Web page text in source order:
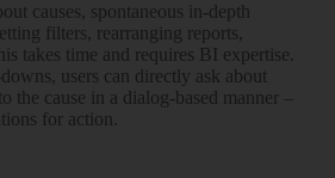
causes, spontaneous in-depth
filters, rearranging reports,
takes time and requires BI expertise.
users can directly ask about
the cause in a dialog-based manner –
for action.